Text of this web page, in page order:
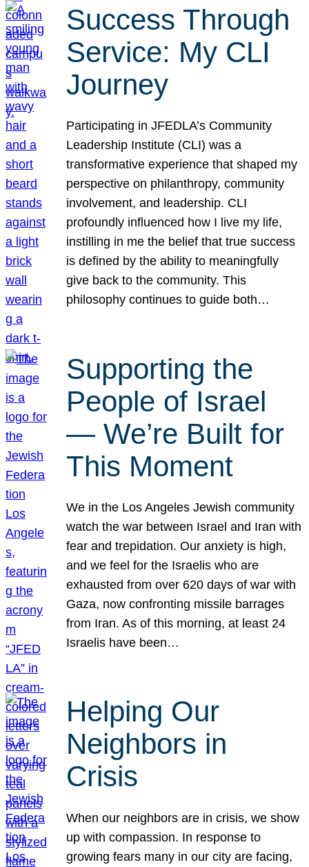
Success Through
Service: My CLI
Journey
Participating in JFEDLA’s Community
Leadership Institute (CLI) was a
transformative experience that shaped my
perspective on philanthropy, community
involvement, and leadership. CLI
profoundly influenced how I live my life,
instilling in me the belief that true success
is defined by the ability to meaningfully
give back to the community. This
philosophy continues to guide both…
Supporting the
People of Israel
— We’re Built for
This Moment
We in the Los Angeles Jewish community
watch the war between Israel and Iran with
fear and trepidation. Our anxiety is high,
and we feel for the Israelis who are
exhausted from over 620 days of war with
Gaza, now confronting missile barrages
from Iran. As of this morning, at least 24
Israelis have been…
Helping Our
Neighbors in
Crisis
When our neighbors are in crisis, we show
up with compassion. In response to
growing fears many in our city are facing,